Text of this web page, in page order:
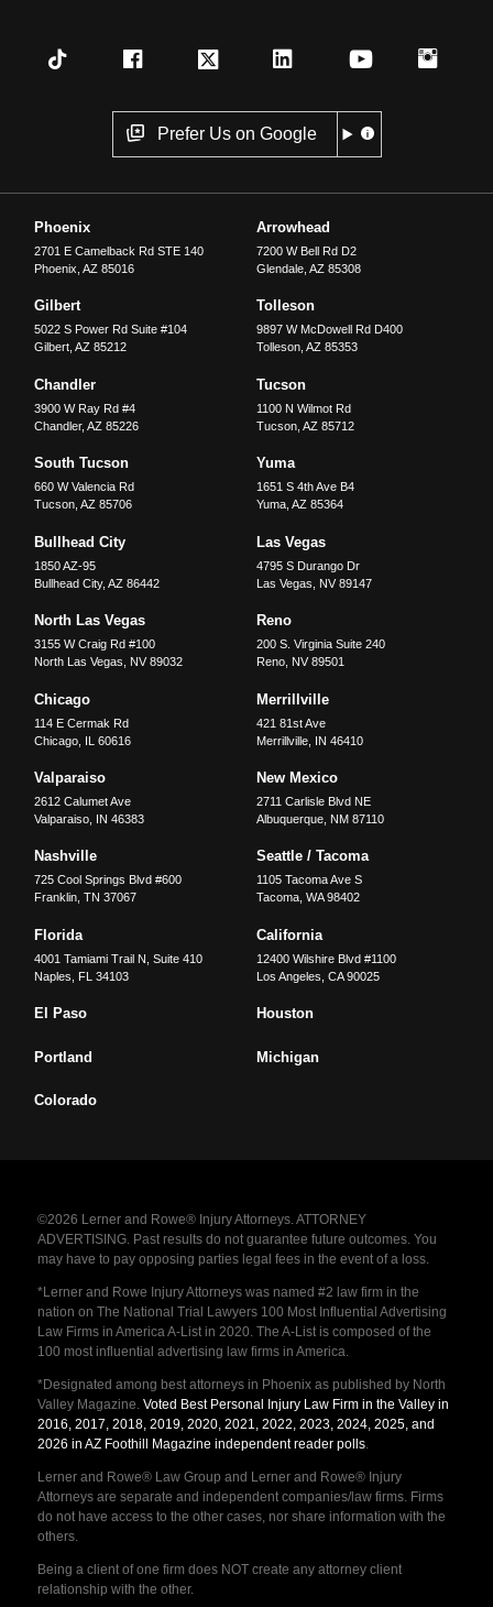
Prefer Us on Google
Phoenix
2701 E Camelback Rd STE 140
Phoenix ,AZ 85016
Arrowhead
7200 W Bell Rd D2
Glendale, AZ 85308
Gilbert
5022 S Power Rd Suite #104
Gilbert ,AZ 85212
Tolleson
9897 W McDowell Rd D400
Tolleson, AZ 85353
Chandler
3900 W Ray Rd #4
Chandler,AZ 85226
Tucson
1100 N Wilmot Rd
Tucson, AZ 85712
South Tucson
660 W Valencia Rd
Tucson ,AZ 85706
Yuma
1651 S 4th Ave B4
Yuma, AZ 85364
Bullhead City
1850 AZ-95
Bullhead City,AZ 86442
Las Vegas
4795 S Durango Dr
Las Vegas
NV 89147
North Las Vegas
3155 W Craig Rd #100
North Las Vegas
NV 89032
Reno
200 S. Virginia Suite 240
Reno, NV 89501
Chicago
114 E Cermak Rd
Chicago IL 60616
Merrillville
421 81st Ave
Merrillville, IN 46410
Valparaiso
2612 Calumet Ave
Valparaiso IN 46383
New Mexico
2711 Carlisle Blvd NE
Albuquerque, NM 87110
Nashville
725 Cool Springs Blvd #600
Franklin,TN 37067
Seattle / Tacoma
1105 Tacoma Ave S
Tacoma, WA 98402
Florida
4001 Tamiami Trail N, Suite 410
Naples
FL 34103
California
12400 Wilshire Blvd #1100
Los Angeles CA 90025
El Paso Houston
Portland Michigan
Colorado
©2026 Lerner and Rowe® Injury Attorneys. ATTORNEY
ADVERTISING. Past results do not guarantee future outcomes. You
may have to pay opposing parties legal fees in the event of a loss.
*Lerner and Rowe Injury Attorneys was named #2 law firm in the
nation on The National Trial Lawyers 100 Most Influential Advertising
Law Firms in America A-List in 2020. The A-List is composed of the
100 most influential advertising law firms in America.
*Designated among best attorneys in Phoenix as published by North
Valley Magazine. Voted Best Personal Injury Law Firm in the Valley in
2016, 2017, 2018, 2019, 2020, 2021, 2022, 2023, 2024, 2025, and
2026 in AZ Foothill Magazine independent reader polls.
Lerner and Rowe® Law Group and Lerner and Rowe® Injury
Attorneys are separate and independent companies/law firms. Firms
do not have access to the other cases, nor share information with the
others.
Being a client of one firm does NOT create any attorney client
relationship with the other.